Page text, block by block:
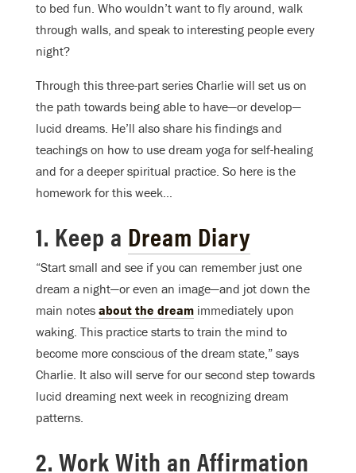
to bed fun. Who wouldn’t want to fly around, walk
through walls, and speak to interesting people every
night?
Through this three-part series Charlie will set us on
the path towards being able to have—or develop—
lucid dreams. He’ll also share his findings and
teachings on how to use dream yoga for self-healing
and for a deeper spiritual practice. So here is the
homework for this week…
1. Keep a Dream Diary
“Start small and see if you can remember just one
dream a night—or even an image—and jot down the
main notes about the dream immediately upon
waking. This practice starts to train the mind to
become more conscious of the dream state,” says
Charlie. It also will serve for our second step towards
lucid dreaming next week in recognizing dream
patterns.
2. Work With an Affirmation